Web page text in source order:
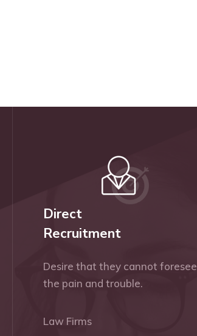
Direct
Recruitment
Desire that they cannot foresee
the pain and trouble.
Law Firms